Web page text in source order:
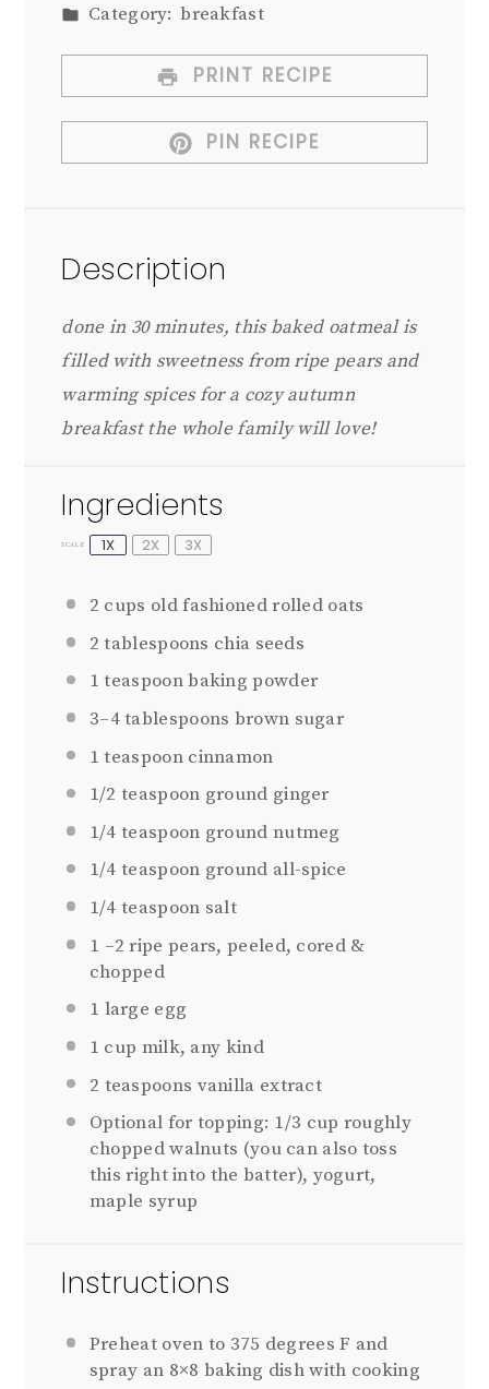
Category: breakfast
PRINT RECIPE
PIN RECIPE
Description
done in 30 minutes, this baked oatmeal is
filled with sweetness from ripe pears and
warming spices for a cozy autumn
breakfast the whole family will love!
Ingredients
SCALE 1X 2X 3X
2 cups old fashioned rolled oats
2 tablespoons chia seeds
1 teaspoonbaking powder
3–4tablespoons brown sugar
1 teaspooncinnamon
1/2 teaspoon ground ginger
1/4 teaspoon ground nutmeg
1/4 teaspoon ground all-spice
1/4 teaspoon salt
1 –2 ripe pears, peeled, cored &
chopped
1 large egg
1 cup milk, any kind
2 teaspoons vanilla extract
Optional for topping: 1/3 cup roughly
chopped walnuts (you can also toss
this right into the batter), yogurt,
maple syrup
Instructions
Preheat oven to 375 degrees F and
spray an 8×8 baking dish with cooking